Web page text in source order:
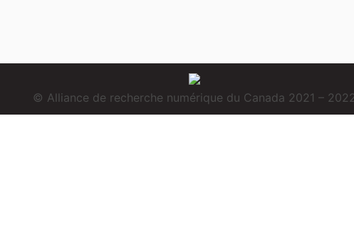
© Alliance de recherche numérique du Canada 2021 –